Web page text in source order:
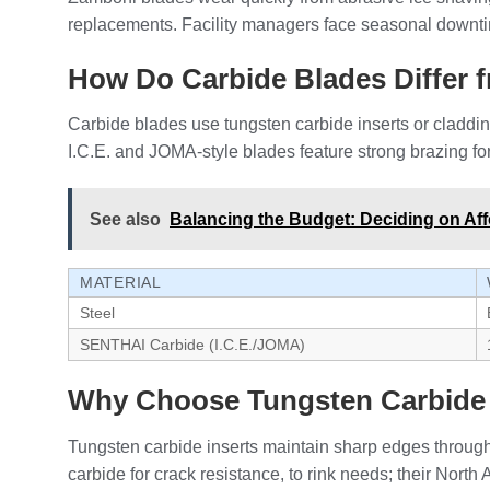
replacements. Facility managers face seasonal
How Do Carbide Blades Differ
Carbide blades use tungsten carbide inserts or
I.C.E. and JOMA-style blades feature strong brazing
See also Balancing the Budget: Deciding on
MATERIAL
Steel
SENTHAI Carbide (I.C.E./JOMA)
Why Choose Tungsten
Tungsten carbide inserts maintain sharp edges
carbide for crack resistance, to rink needs; their